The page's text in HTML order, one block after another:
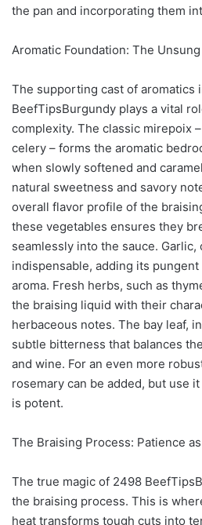
the pan and incorporating them
Aromatic Foundation: The
The supporting cast of aromatics
BeefTipsBurgundy plays a vital
complexity. The classic mirepoix
celery – forms the aromatic
when slowly softened and
natural sweetness and savory
overall flavor profile of the
these vegetables ensures they
seamlessly into the sauce. Garlic,
indispensable, adding its
aroma. Fresh herbs, such as
the braising liquid with their
herbaceous notes. The bay leaf,
subtle bitterness that balances
and wine. For an even more
rosemary can be added, but use
is potent.
The Braising Process: Patience
The true magic of 2498
the braising process. This is
heat transforms tough cuts into